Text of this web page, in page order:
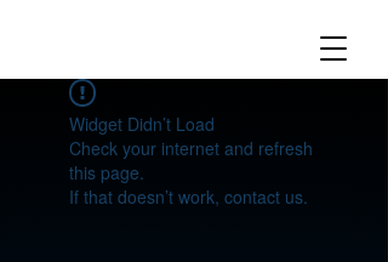
Widget Didn’t Load
Check your internet and refresh
this page.
If that doesn’t work, contact us.